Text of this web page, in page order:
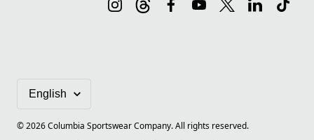
©2026Columbia Sportswear Company. All rights reserved.